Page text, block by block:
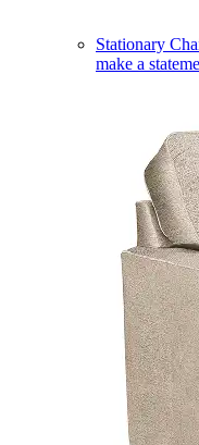
Stationary
make a